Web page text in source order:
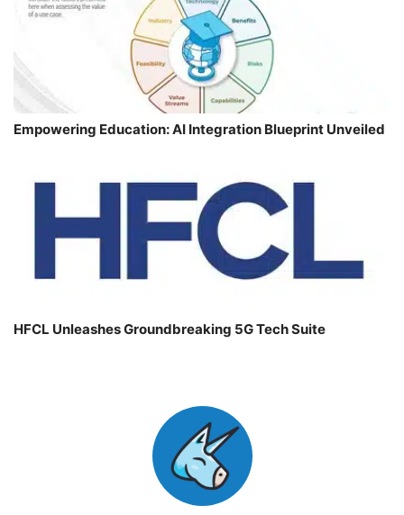
Empowering Education: AI Integration Blueprint Unveiled
HFCL Unleashes Groundbreaking 5G Tech Suite